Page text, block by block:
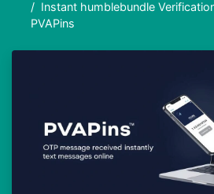
Instant humblebundle
PVAPins